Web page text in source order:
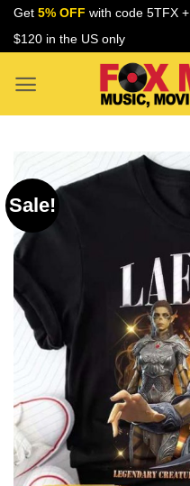
Skip
Get 5% OFF with code 5TFX +
$120 in the US only
Sale!